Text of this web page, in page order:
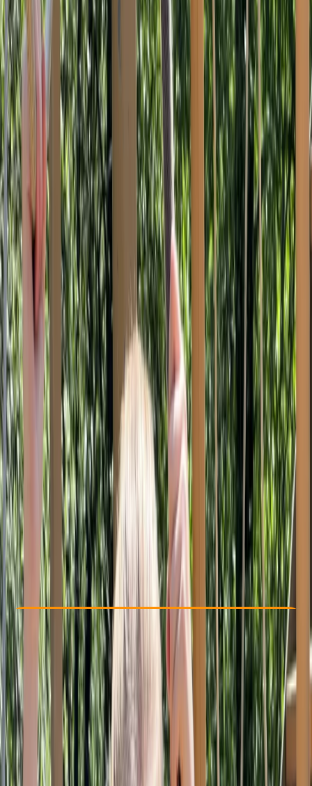
By Alan
Other activities nearby
From £ 10
Check Availability › Buy A Voucher
View map
Other activities nearby
Beginner , Improver Advanced
Professional
Family-Friendly, Suitable for Groups
Torquay
Max. group size:
Cancellation:
Flexible
Min. booking size: